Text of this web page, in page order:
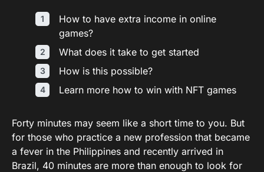
How to have extra income in online
games?
What does it take to get started
How is this possible?
Learn more how to win with NFT games
Forty minutes may seem like a short time to you. But
for those who practice a new profession that became
a fever in the Philippines and recently arrived in
Brazil, 40 minutes are more than enough to look for